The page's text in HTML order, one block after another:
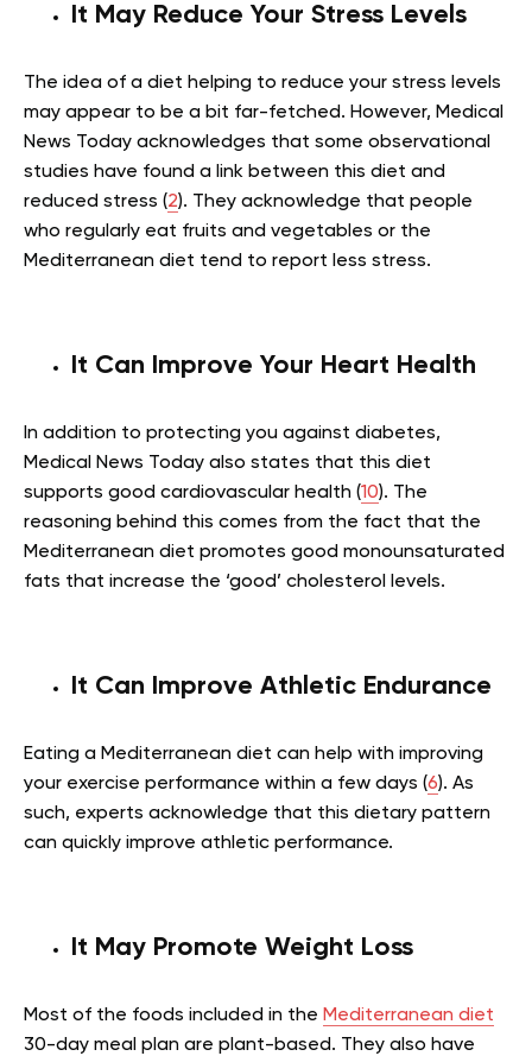
It May Reduce Your Stress Levels
The idea of a diet helping to reduce your stress levels
may appear to be a bit far-fetched. However, Medical
News Today acknowledges that some observational
studies have found a link between this diet and
reduced stress (2). They acknowledge that people
who regularly eat fruits and vegetables or the
Mediterranean diet tend to report less stress.
It Can Improve Your Heart Health
In addition to protecting you against diabetes,
Medical News Today also states that this diet
supports good cardiovascular health (10). The
reasoning behind this comes from the fact that the
Mediterranean diet promotes good monounsaturated
fats that increase the ‘good’ cholesterol levels.
It Can Improve Athletic Endurance
Eating a Mediterranean diet can help with improving
your exercise performance within a few days (6). As
such, experts acknowledge that this dietary pattern
can quickly improve athletic performance.
It May Promote Weight Loss
Most of the foods included in the Mediterranean diet
30-day meal plan are plant-based. They also have